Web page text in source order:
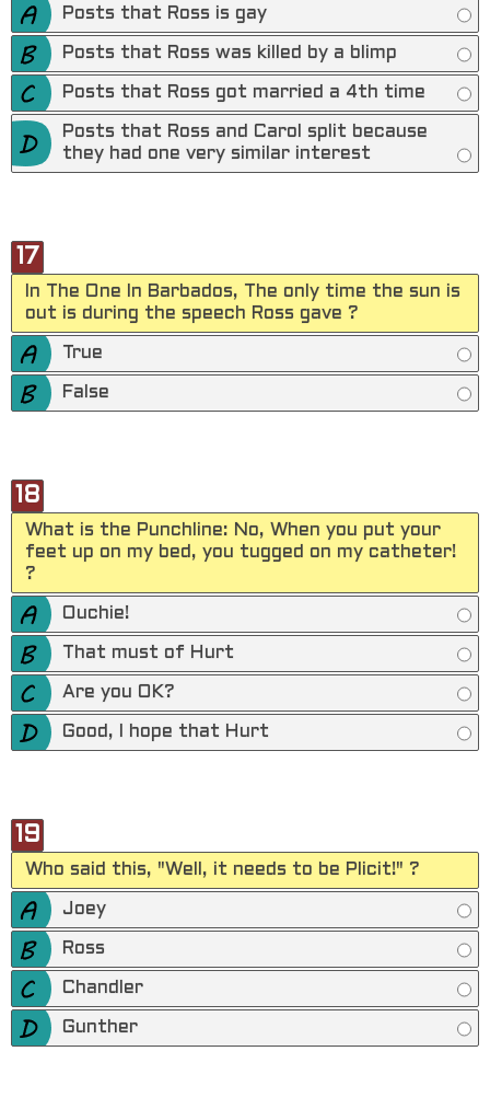
Posts that Ross is gay
Posts that Ross was killed by a blimp
Posts that Ross got married a 4th time
Posts that Ross and Carol split because
they had one very similar interest
17
In The One In Barbados, The only time the sun is
out is during the speech Ross gave ?
True
False
18
What is the Punchline: No, When you put your
feet up on my bed, you tugged on my catheter!
?
Ouchie!
That must of Hurt
Are you OK?
Good, I hope that Hurt
19
Who said this, "Well, it needs to be Plicit!" ?
Joey
Ross
Chandler
Gunther